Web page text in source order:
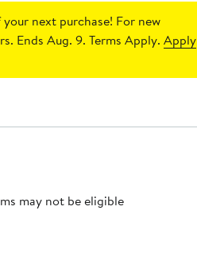
next purchase! For new
Ends Aug. 9. Terms Apply.Apply
may not be eligible